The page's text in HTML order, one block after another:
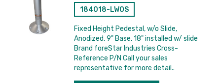
184018-LWOS
Fixed Height Pedestal, w/o Slide,
Anodized, 9" Base, 18" installed w/ slide
Brand foreStar Industries Cross-
Reference P/N Call your sales
representative for more detail..